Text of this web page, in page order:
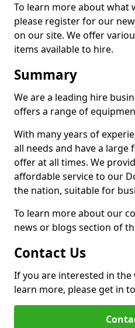
To learn more about what
please register for our
on our site. We offer
items available to hire.
Summary
We are a leading hire
offers a range of
With many years of
all needs and have a
offer at all times. We
affordable service to our
the nation, suitable for
To learn more about our
news or blogs section of
Contact Us
If you are interested in
learn more, please get in